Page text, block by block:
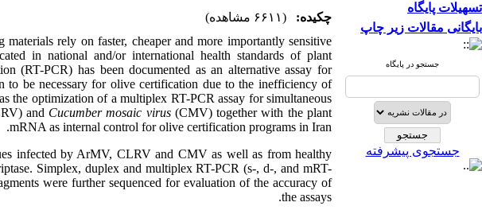
تسهیلات پایگاه
بایگانی مقالات زیر چاپ
جستجو در پایگاه
جستجوی پیشرفته
چکیده:
(۶۶۱۱ مشاهده)
rely on faster, cheaper and more importantly sensitive
in national and/or international health standards of plant
(RT-PCR) has been documented as an alternative assay for
to be necessary for olive certification due to the inefficiency of
the optimization of a multiplex RT-PCR assay for simultaneous
and Cucumber mosaic virus(CMV) together with the plant
mRNA as internal control for olive certification programs in Iran.
infected by ArMV, CLRV and CMV as well as from healthy
Simplex, duplex and multiplex RT-PCR (s-, d-, and mRT-
were further sequenced for evaluation of the accuracy of
the assays.